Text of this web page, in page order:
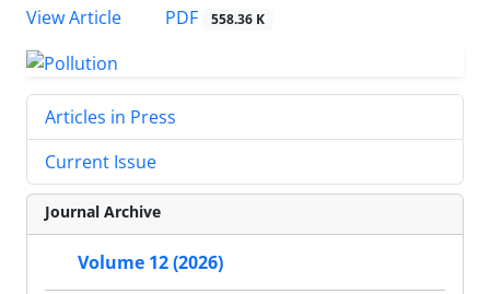
View Article
PDF 558.36 K
Articles in Press
Current Issue
Journal Archive
Volume 12 (2026)